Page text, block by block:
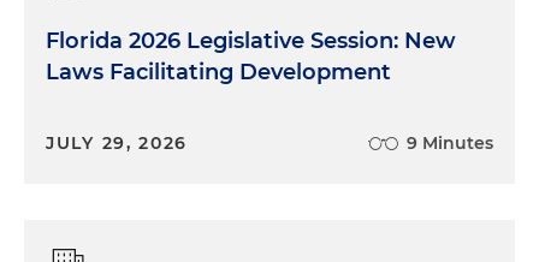
Florida 2026 Legislative Session: New
Laws Facilitating Development
JULY 29, 2026 9 Minutes